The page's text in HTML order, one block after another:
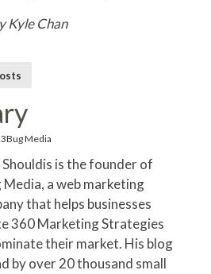
Kyle Chan
3Bug Media
is the founder of
Media, a web marketing
that helps businesses
360 Marketing Strategies
their market. His blog
by over 20 thousand small